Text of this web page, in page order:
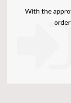
With the